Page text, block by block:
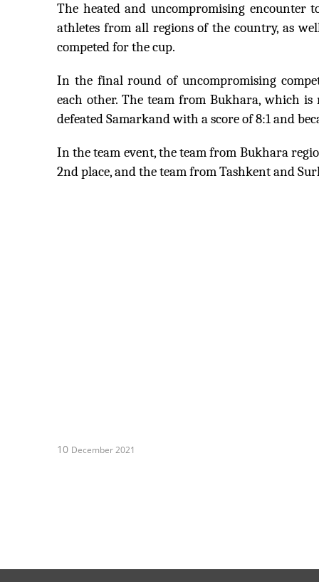
The heated and uncompromising
athletes from all regions of the country, as
competed for the cup.
In the final round of uncompromising
each other. The team from Bukhara, which
defeated Samarkand with a score of 8:1 and
In the team event, the team from Bukhara
2nd place, and the team from Tashkent and
10 December 2021